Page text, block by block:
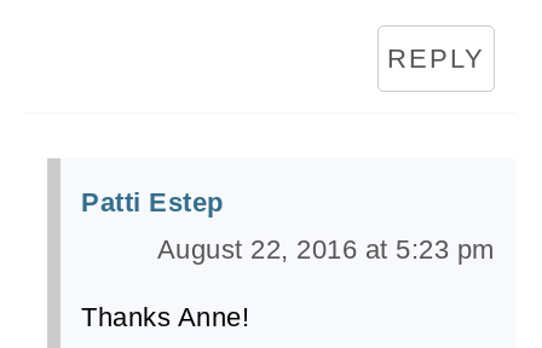
REPLY
Patti Estep
August 22, 2016 at 5:23 pm
Thanks Anne!